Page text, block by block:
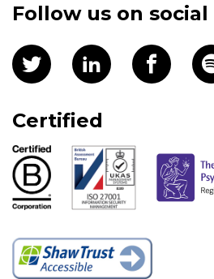
Follow us on social
Certified